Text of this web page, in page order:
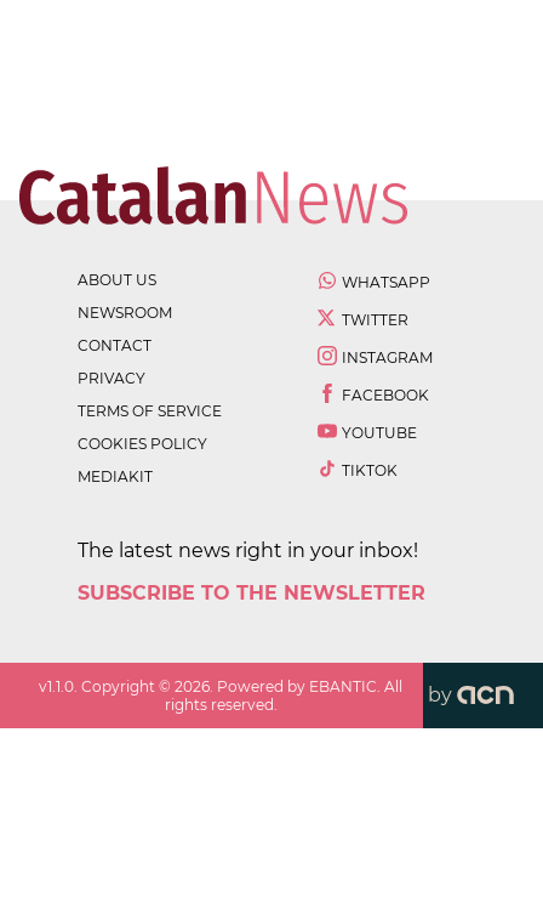
ABOUT US
NEWSROOM
CONTACT
PRIVACY
TERMS OF SERVICE
COOKIES POLICY
MEDIAKIT
WHATSAPP
TWITTER
INSTAGRAM
FACEBOOK
YOUTUBE
TIKTOK
The latest news right in your inbox!
SUBSCRIBE TO THE NEWSLETTER
v1.1.0 . Copyright ©2026 . Powered by EBANTIC. All
rights reserved.
by